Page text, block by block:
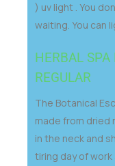
) uv light . You
waiting. You can
HERBAL SPA
REGULAR
The Botanical
made from dried
in the neck and
tiring day of work